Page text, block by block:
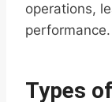
operations,
performance.
Types